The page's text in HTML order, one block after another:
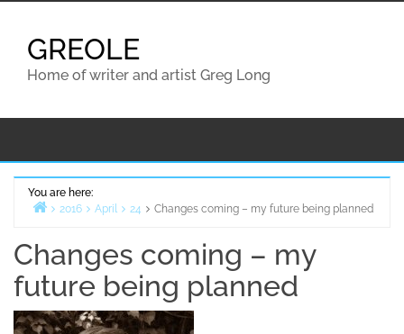
contentGREOLE
Home of writer and artist Greg Long
You are here:
2016 April 24 Changes coming – my future being planned
Changes coming – my
future being planned